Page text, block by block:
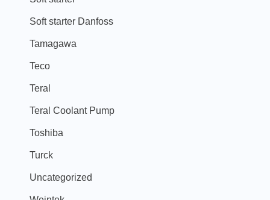
Soft starter Danfoss
Tamagawa
Teco
Teral
Teral Coolant Pump
Toshiba
Turck
Uncategorized